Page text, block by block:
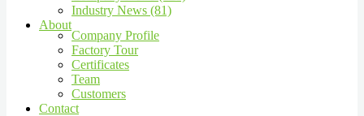
Industry News (81)
About
Company Profile
Factory Tour
Certificates
Team
Customers
Contact